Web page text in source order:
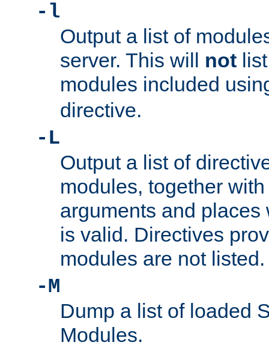
-l
Output a list of
server. This will not
modules included
directive.
-L
Output a list of
modules, together
arguments and
is valid. Directives
modules are not listed.
-M
Dump a list of loaded
Modules.